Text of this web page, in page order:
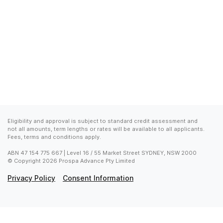
Eligibility and approval is subject to standard credit assessment and
not all amounts, term lengths or rates will be available to all applicants.
Fees, terms and conditions apply.
ABN 47 154 775 667 | Level 16 / 55 Market Street SYDNEY, NSW 2000
© Copyright 2026 Prospa Advance Pty Limited
Privacy Policy Consent Information